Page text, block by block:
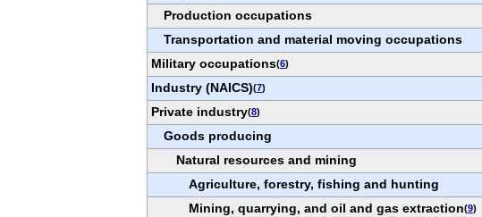
Production occupations
Transportation and material moving occupations
Military occupations(6)
Industry (NAICS)(7)
Private industry(8)
Goods producing
Natural resources and mining
Agriculture, forestry, fishing and hunting
Mining, quarrying, and oil and gas extraction(9)